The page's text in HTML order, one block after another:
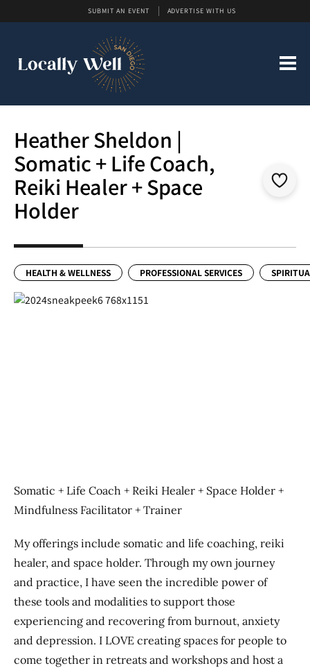
SUBMIT AN EVENT ADVERTISE WITH US
Heather Sheldon |
Somatic + Life Coach,
Reiki Healer + Space
Holder
HEALTH & WELLNESS PROFESSIONAL SERVICES
Somatic + Life Coach + Reiki Healer + Space Holder +
Mindfulness Facilitator + Trainer
My offerings include somatic and life coaching, reiki
healer, and space holder. Through my own journey
and practice, I have seen the incredible power of
these tools and modalities to support those
experiencing and recovering from burnout, anxiety
and depression. I LOVE creating spaces for people to
come together in retreats and workshops and host a